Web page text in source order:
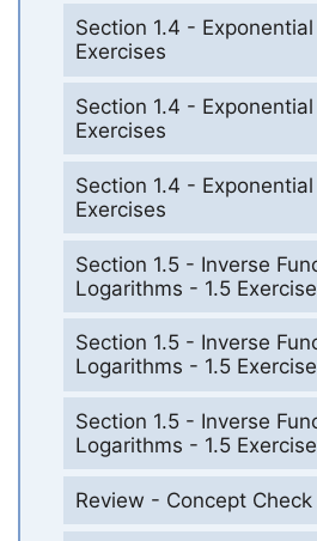
Section 1.4 -
Exercises
Section 1.4 -
Exercises
Section 1.4 -
Exercises
Section 1.5 - Inverse
Logarithms - 1.5
Section 1.5 - Inverse
Logarithms - 1.5
Section 1.5 - Inverse
Logarithms - 1.5
Review - Concept Check